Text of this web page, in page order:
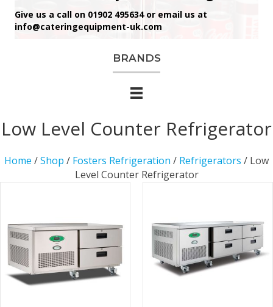
Give us a call on 01902 495634 or email us at
info@cateringequipment-uk.com
BRANDS
Low Level Counter Refrigerator
Home /Shop / Fosters Refrigeration / Refrigerators / Low
Level Counter Refrigerator